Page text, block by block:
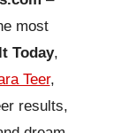
most
Today,
Teer,
results,